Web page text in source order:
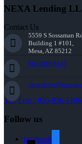
NEXA Lending
Contact Us
5559 S Sossaman
Building 1 #101,
Mesa, AZ 85212
602-809-6445
Toll Free : 855-956-5106
Follow us
facebook